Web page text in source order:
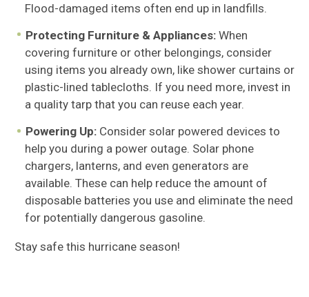
Flood-damaged items often end up in landfills.
Protecting Furniture & Appliances:When
covering furniture or other belongings, consider
using items you already own, like shower curtains or
plastic-lined tablecloths. If you need more, invest in
a quality tarp that you can reuse each year.
Powering Up:Consider solar powered devices to
help you during a power outage. Solar phone
chargers, lanterns, and even generators are
available. These can help reduce the amount of
disposable batteries you use and eliminate the need
for potentially dangerous gasoline.
Stay safe this hurricane season!